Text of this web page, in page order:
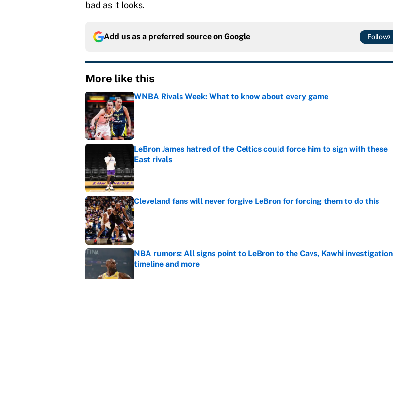
bad as it looks.
Add us as a preferred source on Google Follow
More like this
WNBA Rivals Week: What to know about every game
LeBron James hatred of the Celtics could force him to sign with these
East rivals
Published by on Invalid Date
Cleveland fans will never forgive LeBron for forcing them to do this
Published by on Invalid Date
NBA rumors: All signs point to LeBron to the Cavs, Kawhi investigation
timeline and more